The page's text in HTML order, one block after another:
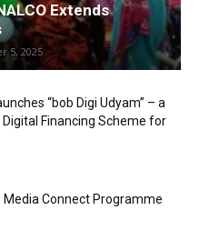
Extends
5, 2025
“bob Digi Udyam” – a
Financing Scheme for
Media Connect Programme